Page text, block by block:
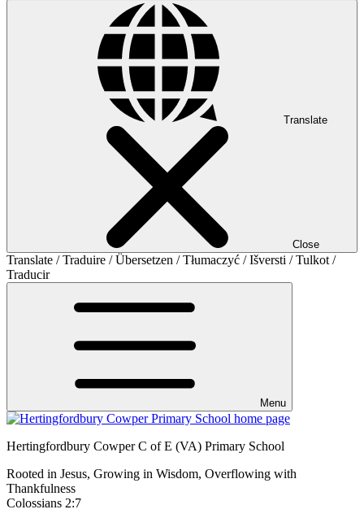
Translate
Close
Translate / Traduire / Übersetzen / Tłumaczyć / Išversti / Tulkot /
Traducir
Menu
Hertingfordbury Cowper C of E (VA) Primary School
Rooted in Jesus, Growing in Wisdom, Overflowing with
Thankfulness
Colossians 2:7